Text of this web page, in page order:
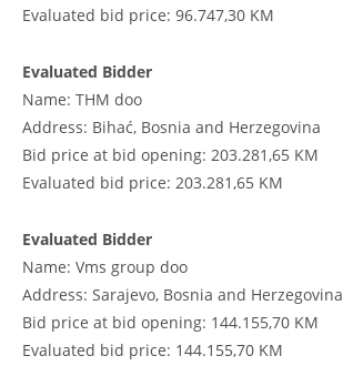
Evaluated bid price: 96.747,30 KM
Evaluated Bidder
Name: THM doo
Address: Bihać, Bosnia and Herzegovina
Bid price at bid opening: 203.281,65 KM
Evaluated bid price: 203.281,65 KM
Evaluated Bidder
Name: Vms group doo
Address: Sarajevo, Bosnia and Herzegovina
Bid price at bid opening: 144.155,70 KM
Evaluated bid price: 144.155,70 KM